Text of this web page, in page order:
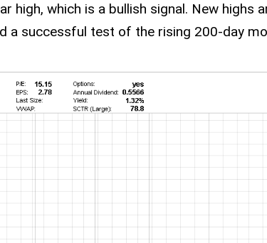
high, which is a bullish signal. New
a successful test of the rising 200-day